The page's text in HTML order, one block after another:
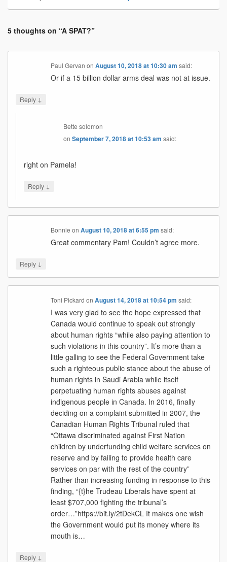
5 thoughts on “A SPAT?”
Paul Gervan onAugust 10, 2018 at 10:30 am said:
Or if a 15 billion dollar arms deal was not at issue.
Reply ↓
Bette solomon
onSeptember 7, 2018 at 10:53 am said:
right on Pamela!
Reply ↓
Bonnie onAugust 10, 2018 at 6:55 pm said:
Great commentary Pam! Couldn’t agree more.
Reply ↓
Toni Pickard onAugust 14, 2018 at 10:54 pm said:
I was very glad to see the hope expressed that
Canada would continue to speak out strongly
about human rights “while also paying attention to
such violations in this country”. It’s more than a
little galling to see the Federal Government take
such a righteous public stance about the abuse of
human rights in Saudi Arabia while itself
perpetuating human rights abuses against
indigenous people in Canada. In 2016, finally
deciding on a complaint submitted in 2007, the
Canadian Human Rights Tribunal ruled that
“Ottawa discriminated against First Nation
children by underfunding child welfare services on
reserve and by failing to provide health care
services on par with the rest of the country”
Rather than increasing funding in response to this
finding, “{t}he Trudeau Liberals have spent at
least $707,000 fighting the tribunal’s
order…”https://bit.ly/2tDekCL It makes one wish
the Government would put its money where its
mouth is…
Reply ↓